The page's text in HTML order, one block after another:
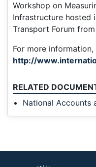
Workshop on
Infrastructure hosted
Transport Forum
For more information,
http://
RELATED
National Accounts